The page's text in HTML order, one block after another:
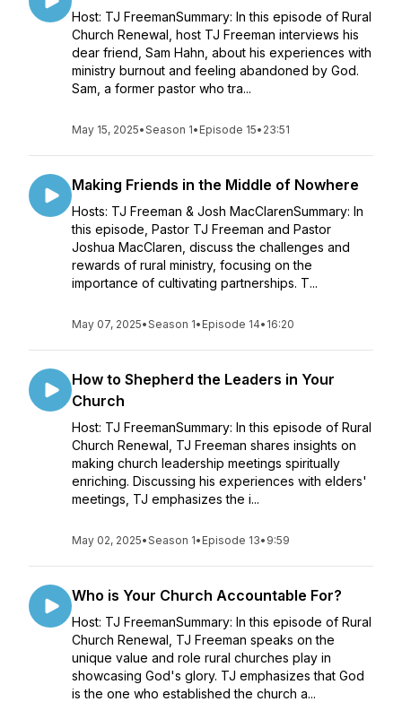
Host: TJ FreemanSummary: In this episode of Rural
Church Renewal, host TJ Freeman interviews his
dear friend, Sam Hahn, about his experiences with
ministry burnout and feeling abandoned by God.
Sam, a former pastor who tra...
May 15, 2025•Season 1• Episode 15• 23:51
Making Friends in the Middle of Nowhere
Hosts: TJ Freeman & Josh MacClarenSummary: In
this episode, Pastor TJ Freeman and Pastor
Joshua MacClaren, discuss the challenges and
rewards of rural ministry, focusing on the
importance of cultivating partnerships. T...
May 07, 2025•Season 1• Episode 14• 16:20
How to Shepherd the Leaders in Your
Church
Host: TJ FreemanSummary: In this episode of Rural
Church Renewal, TJ Freeman shares insights on
making church leadership meetings spiritually
enriching. Discussing his experiences with elders'
meetings, TJ emphasizes the i...
May 02, 2025•Season 1• Episode 13• 9:59
Who is Your Church Accountable For?
Host: TJ FreemanSummary: In this episode of Rural
Church Renewal, TJ Freeman speaks on the
unique value and role rural churches play in
showcasing God's glory. TJ emphasizes that God
is the one who established the church a...